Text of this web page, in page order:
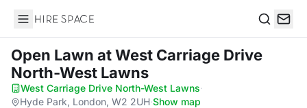
Hire Space
Open Lawn at West Carriage Drive
North-West Lawns
West Carriage Drive North-West Lawns·
Hyde Park, London, W2 2UH·Show map